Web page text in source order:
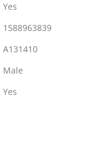
Yes
1588963839
A131410
Male
Yes